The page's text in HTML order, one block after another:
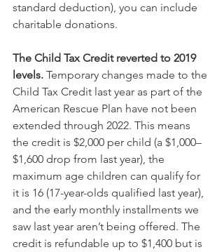
standard deduction), you can include
charitable donations.
The Child Tax Credit reverted to 2019
levels. Temporary changes made to the
Child Tax Credit last year as part of the
American Rescue Plan have not been
extended through 2022. This means
the credit is $2,000 per child (a $1,000–
$1,600 drop from last year), the
maximum age children can qualify for
it is 16 (17-year-olds qualified last year),
and the early monthly installments we
saw last year aren’t being offered. The
credit is refundable up to $1,400 but is